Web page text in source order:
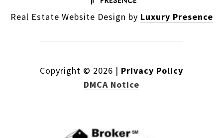
Real Estate Website Design by Luxury Presence
Copyright © 2026 | Privacy Policy
DMCA Notice